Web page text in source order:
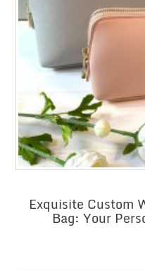
Exquisite Custom
Bag: Your